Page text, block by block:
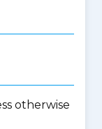
otherwise